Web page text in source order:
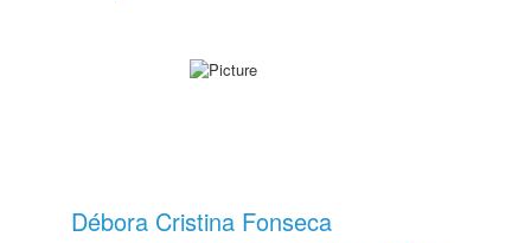
Débora Cristina Fonseca